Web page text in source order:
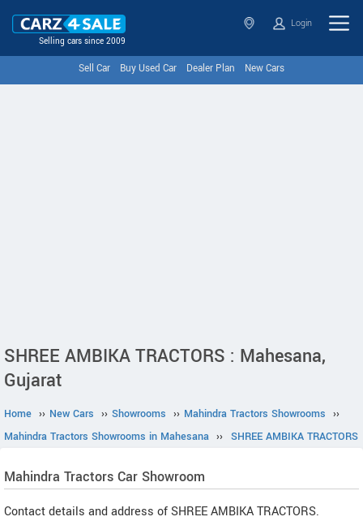
Selling cars since 2009
Login
Sell Car Buy Used Car Dealer Plan New Cars
SHREE AMBIKA TRACTORS : Mahesana,
Gujarat
Home ›› New Cars ›› Showrooms ›› Mahindra Tractors Showrooms ››
Mahindra Tractors Showrooms in Mahesana ›› SHREE AMBIKA TRACTORS
Mahindra Tractors Car Showroom
Contact details and address of SHREE AMBIKA TRACTORS.